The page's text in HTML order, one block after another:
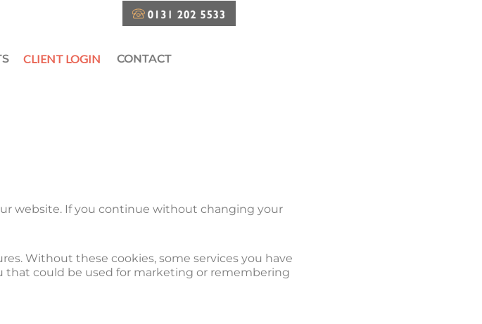
CLIENT LOGIN CONTACT
website. If you continue without changing your
Without these cookies, some services you have
that could be used for marketing or remembering